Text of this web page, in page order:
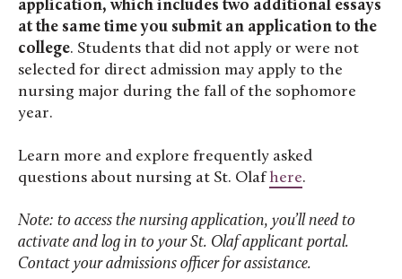
application, which includes two additional essays
at the same time you submit an application to the
college. Students that did not apply or were not
selected for direct admission may apply to the
nursing major during the fall of the sophomore
year.
Learn more and explore frequently asked
questions about nursing at St. Olafhere.
Note: to access the nursing application, you’ll need to
activate and log in to your St. Olaf applicant portal.
Contact your admissions officer for assistance.